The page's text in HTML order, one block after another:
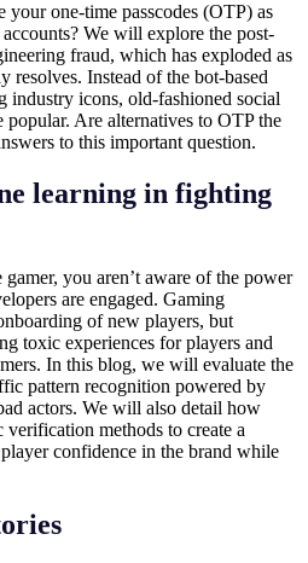
one-time passcodes (OTP) as
We will explore the post-
fraud, which has exploded as
resolves. Instead of the bot-based
industry icons, old-fashioned social
popular. Are alternatives to OTP the
to this important question.
learning in fighting
you aren’t aware of the power
are engaged. Gaming
of new players, but
toxic experiences for players and
In this blog, we will evaluate the
pattern recognition powered by
actors. We will also detail how
methods to create a
confidence in the brand while